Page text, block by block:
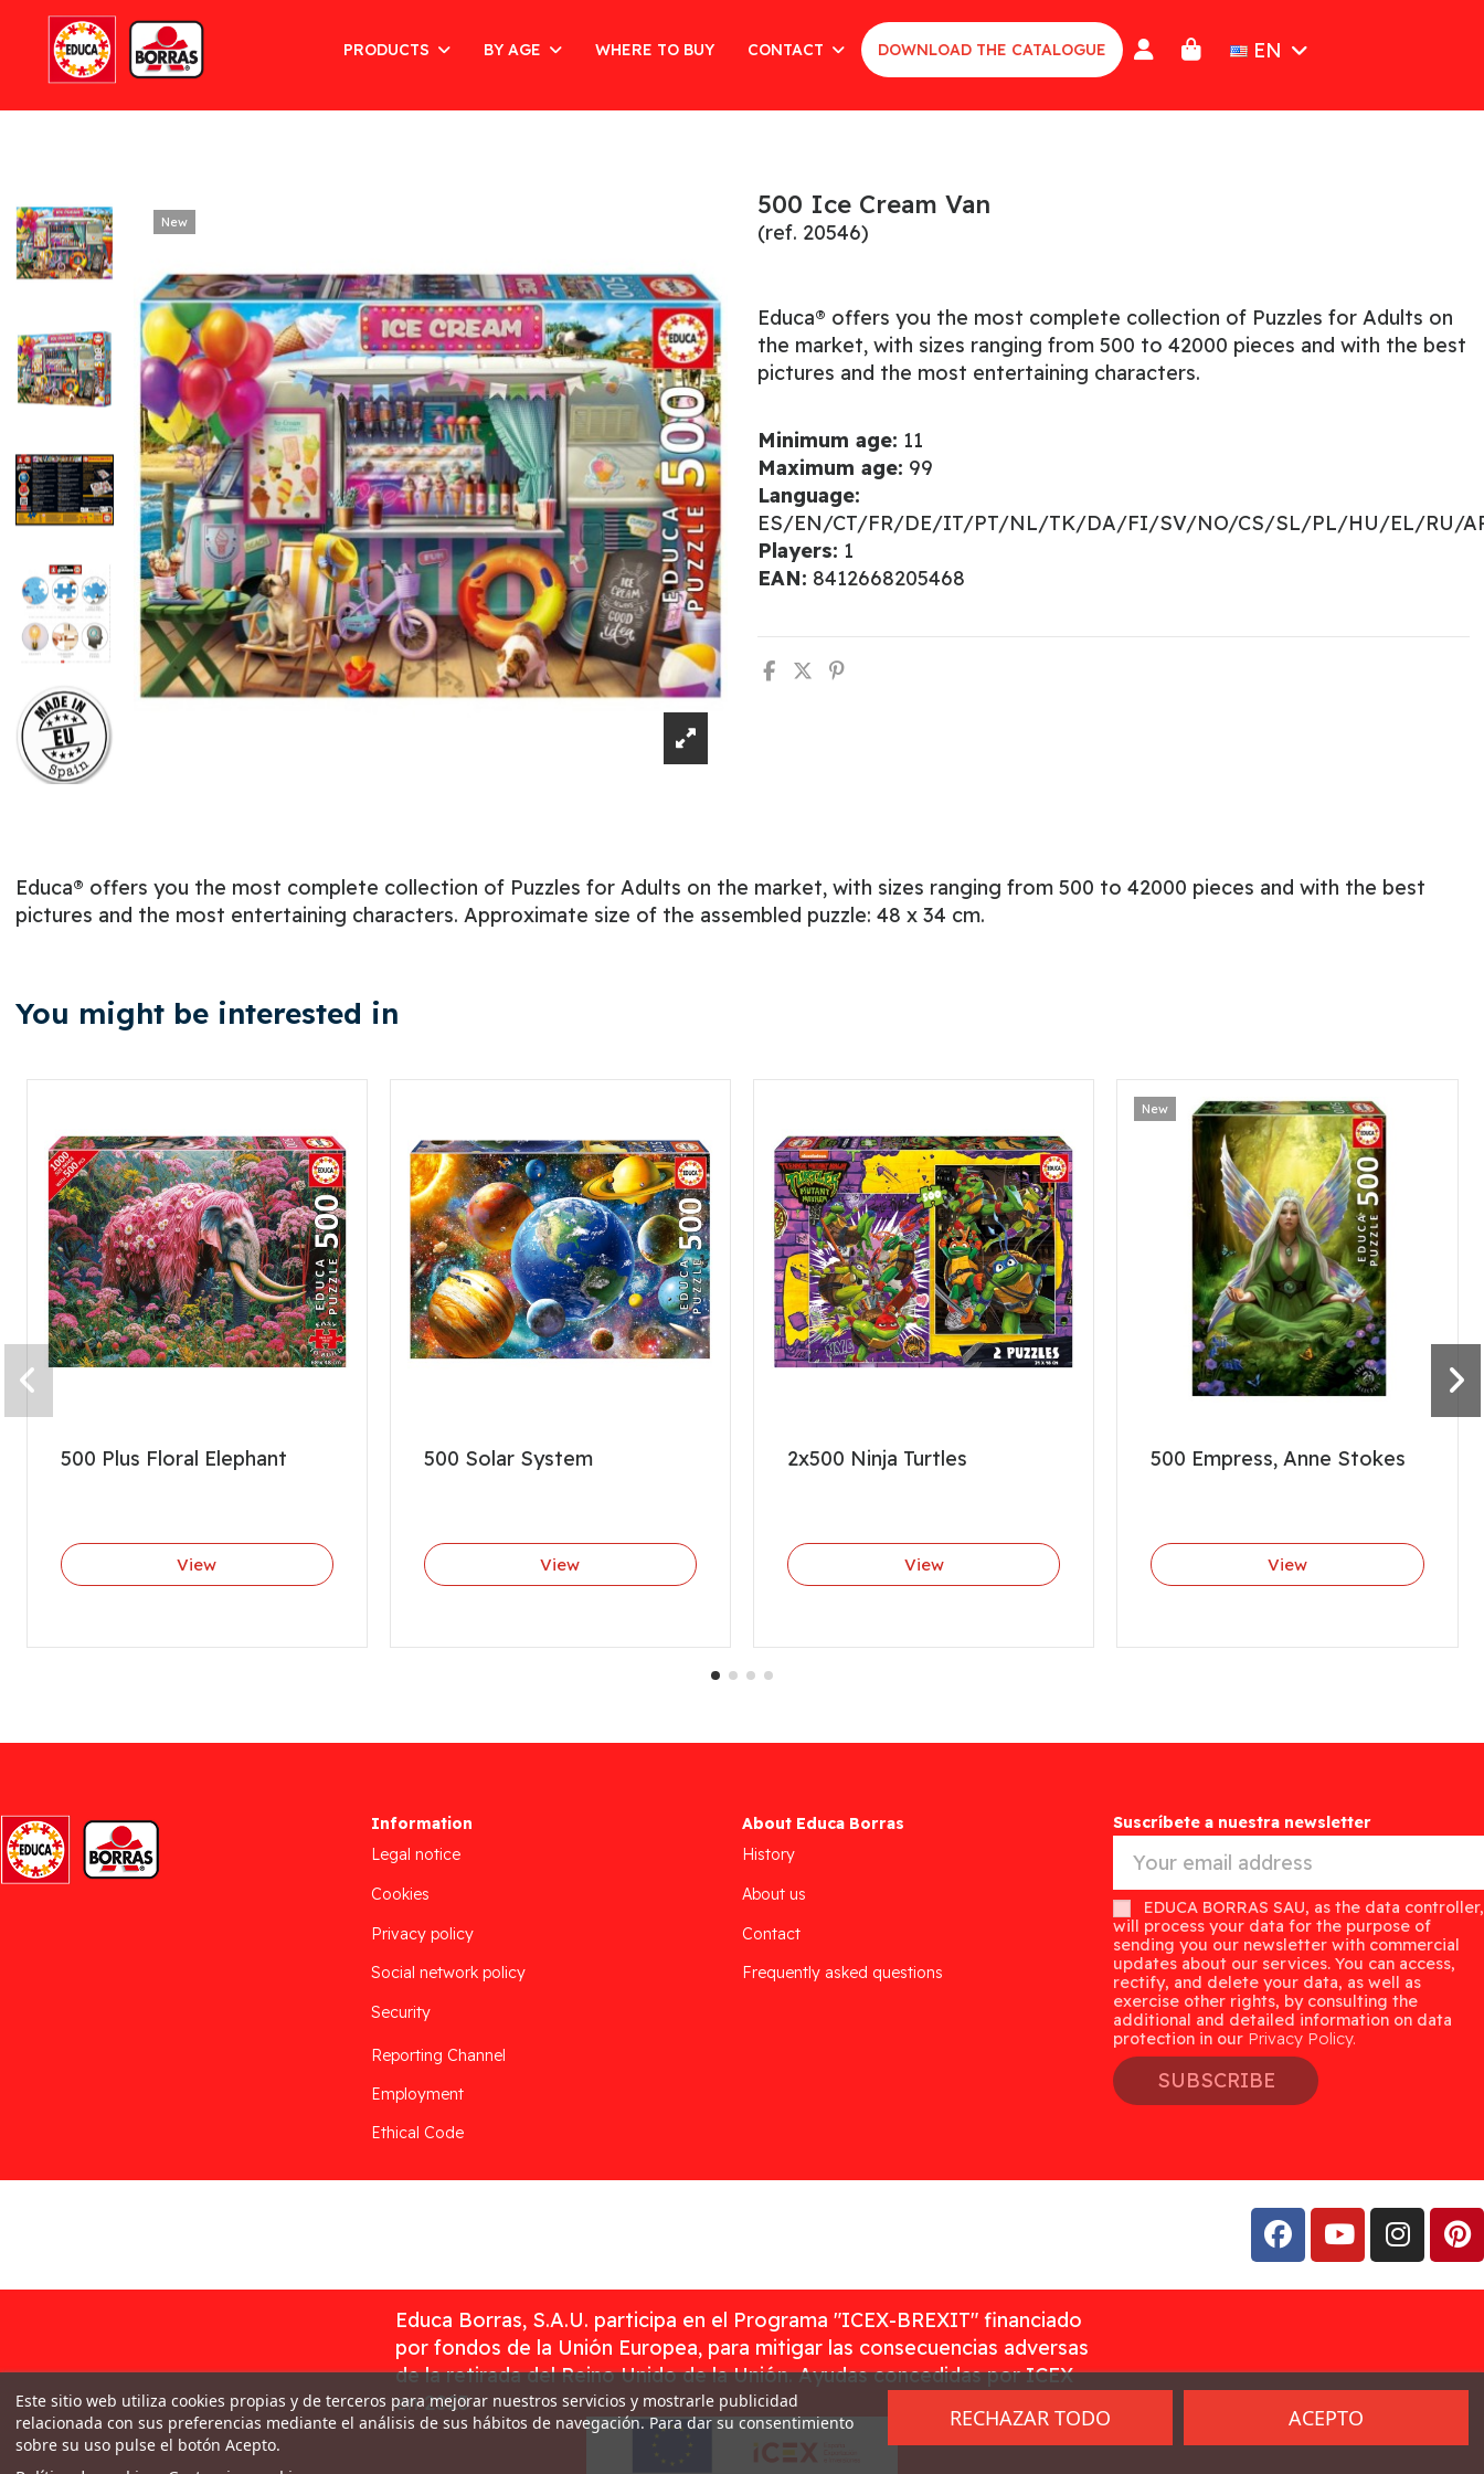
PRODUCTS BY AGE WHERE TO BUY CONTACT DOWNLOAD THE CATALOGUE EN
New
500 Ice Cream Van
(ref. 20546)
Educa® offers you the most complete collection of Puzzles for Adults on
the market, with sizes ranging from 500 to 42000 pieces and with the best
pictures and the most entertaining characters.
Minimum age: 11
Maximum age: 99
Language:
ES/EN/CT/FR/DE/IT/PT/NL/TK/DA/FI/SV/NO/CS/SL/PL/HU/EL/RU/
Players: 1
EAN: 8412668205468
Educa® offers you the most complete collection of Puzzles for Adults on the market, with sizes ranging from 500 to 42000 pieces and with the best
pictures and the most entertaining characters. Approximate size of the assembled puzzle: 48 x 34 cm.
You might be interested in
500 Plus Floral Elephant
View
500 Solar System
View
2x500 Ninja Turtles
View
New
500 Empress, Anne Stokes
View
Information
Legal notice
Cookies
Privacy policy
Social network policy
Security
Reporting Channel
Employment
Ethical Code
About Educa Borras
History
About us
Contact
Frequently asked questions
Suscríbete a nuestra newsletter
EDUCA BORRAS SAU, as the data controller,
will process your data for the purpose of
sending you our newsletter with commercial
updates about our services. You can access,
rectify, and delete your data, as well as
exercise other rights, by consulting the
additional and detailed information on data
protection in our Privacy Policy.
SUBSCRIBE
Educa Borras, S.A.U. participa en el Programa "ICEX-BREXIT" financiado
por fondos de la Unión Europea, para mitigar las consecuencias adversas
de la retirada del Reino Unido de la Unión. Ayudas concedidas por ICEX
en 2023
Este sitio web utiliza cookies propias y de terceros para mejorar nuestros servicios y mostrarle publicidad
relacionada con sus preferencias mediante el análisis de sus hábitos de navegación. Para dar su consentimiento
sobre su uso pulse el botón Acepto.
RECHAZAR TODO ACEPTO